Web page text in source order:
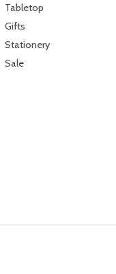
Tabletop
Gifts
Stationery
Sale